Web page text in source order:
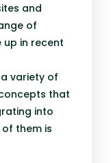
and
of
in recent
variety of
that
into
them is